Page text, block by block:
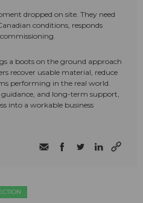
dropped on site. They need
conditions, responds
a boots on the ground approach
recover usable material, reduce
performing in the real world.
and long-term support,
into a workable business